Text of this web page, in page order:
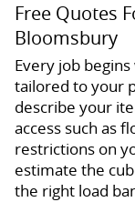
Free Quotes
Bloomsbury
Every job
tailored to your
describe your
access such as
restrictions on
estimate the
the right load